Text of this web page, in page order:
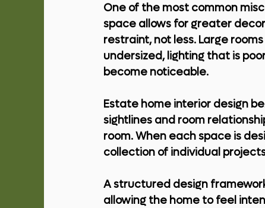
One of the most common
space allows for greater
restraint, not less. Large
undersized, lighting that is
become noticeable.
Estate home interior design
sightlines and room
room. When each space is
collection of individual
A structured design
allowing the home to feel